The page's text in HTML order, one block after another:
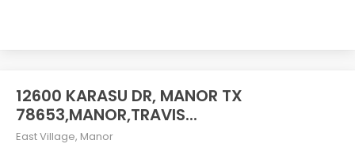
12600 KARASU DR, MANOR TX
78653,MANOR,TRAVIS...
East Village, Manor